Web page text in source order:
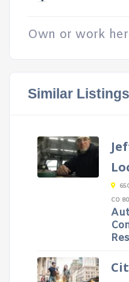
Own or work
Similar Listings
CO